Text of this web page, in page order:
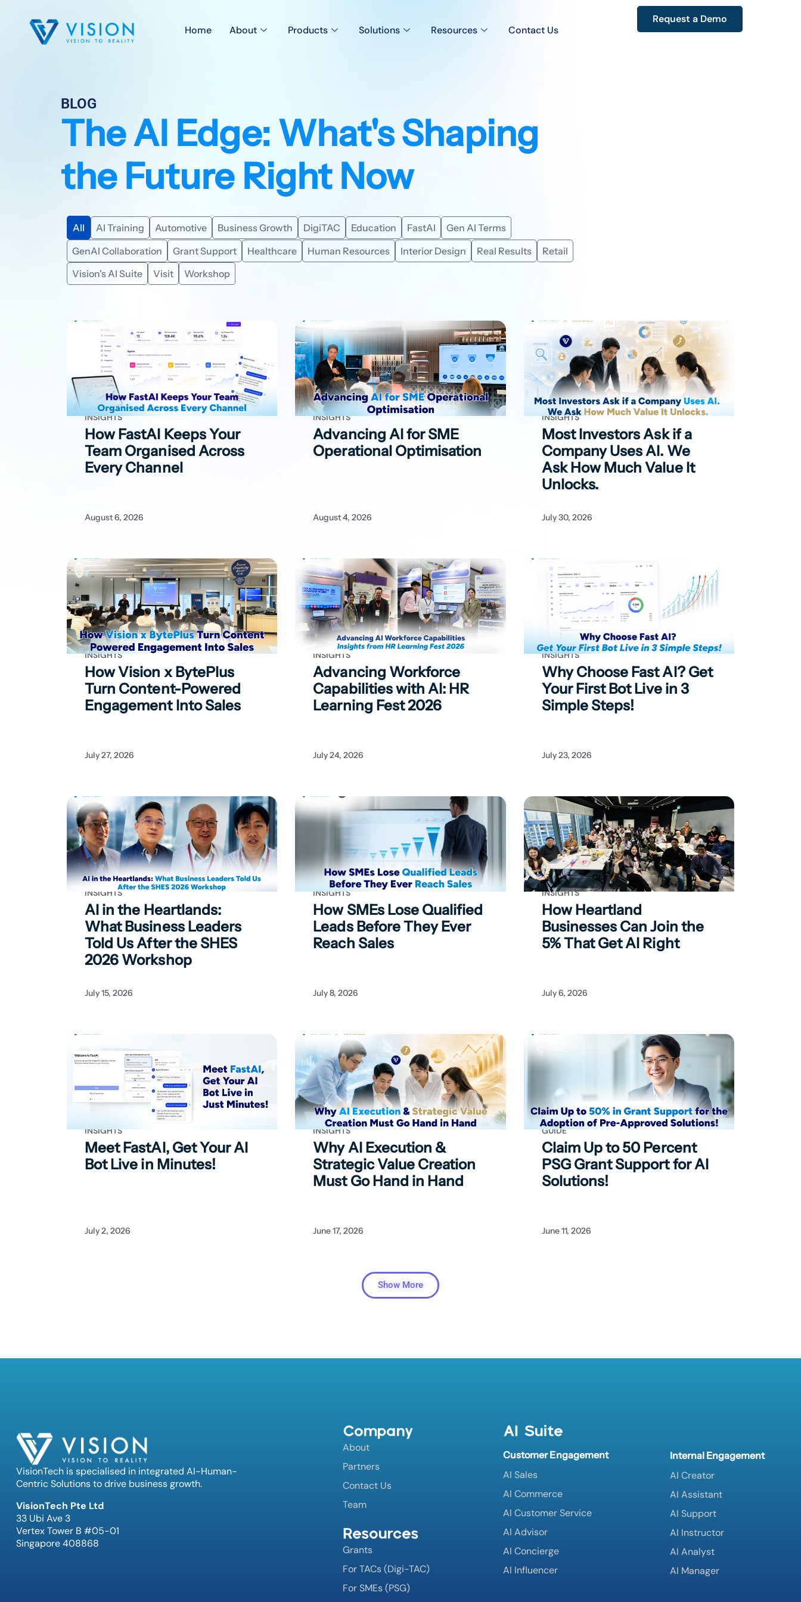
Home About Products Solutions Resources Contact Us
Request a Demo
BLOG
The AI Edge: What's Shaping
the Future Right Now
AI Training Automotive Business Growth DigiTAC Education FastAI
Gen AI Terms
GenAI Collaboration
Grant Support Healthcare Human Resources Interior Design Real Results
Retail
Vision's AI Suite
Visit Workshop
All
August 6, 2026
INSIGHTS
How FastAI Keeps Your
Team Organised Across
Every Channel
August 4, 2026
INSIGHTS
Advancing AI for SME
Operational Optimisation
July 30, 2026
INSIGHTS
Most Investors Ask ifa
Company Uses AI. We
Ask How Much Value It
Unlocks.
July 27, 2026
INSIGHTS
How Vision x BytePlus
Turn Content-Powered
Engagement Into Sales
July 24, 2026
INSIGHTS
Advancing Workforce
Capabilities with AI: HR
Learning Fest 2026
July 23, 2026
INSIGHTS
Why Choose Fast AI?Get
Your First Bot Live in 3
Simple Steps!
July 15, 2026
INSIGHTS
AI in the Heartlands:
What Business Leaders
Told Us After the SHES
2026 Workshop
July 8, 2026
INSIGHTS
How SMEs Lose Qualified
Leads Before They Ever
Reach Sales
July 6, 2026
INSIGHTS
How Heartland
Businesses Can Join the
5% That Get AI Right
July 2, 2026
INSIGHTS
Meet FastAI, Get YourAI
Bot Live in Minutes!
June 17, 2026
INSIGHTS
Why AI Execution &
Strategic Value Creation
Must Go Hand in Hand
June 11, 2026
GUIDE
Claim Up to 50 Percent
PSG Grant Support for AI
Solutions!
Show More
VisionTech is specialised in integrated AI-Human-
Centric Solutions to drive business growth.
VisionTech Pte Ltd
33 Ubi Ave 3
Vertex Tower B #05-01
Singapore 408868
Company
About
Partners
Contact Us
Team
Resources
Grants
For TACs (Digi-TAC)
For SMEs (PSG)
AI Suite
Customer Engagement
AI Sales
AI Commerce
AI Customer Service
AI Advisor
AI Concierge
AI Influencer
Internal Engagement
AI Creator
AI Assistant
AI Support
AI Instructor
AI Analyst
AI Manager